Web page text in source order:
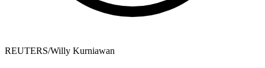
REUTERS/Willy Kurniawan